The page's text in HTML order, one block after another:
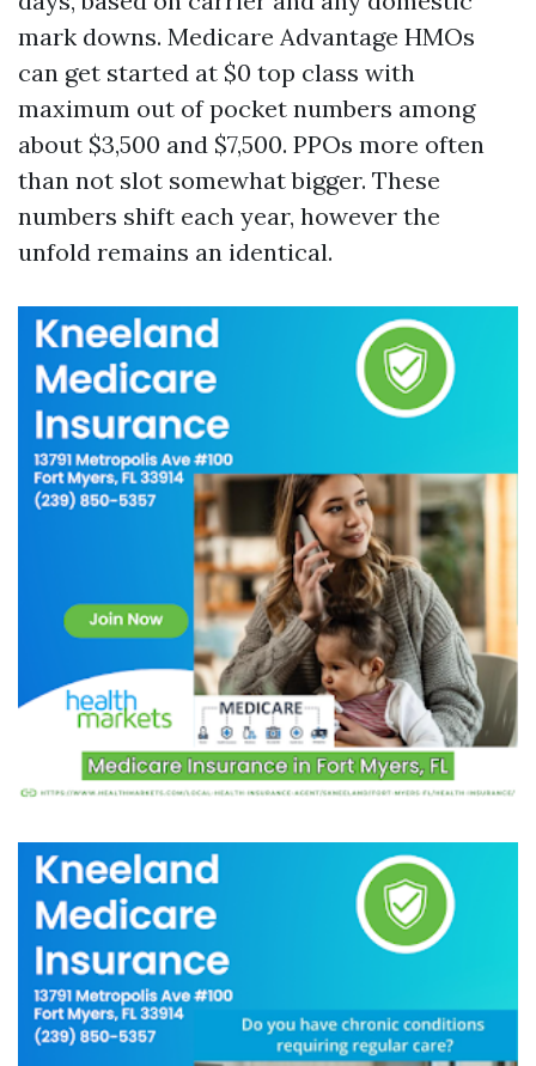
mark downs. Medicare Advantage HMOs
can get started at $0 top class with
maximum out of pocket numbers among
about $3,500 and $7,500. PPOs more often
than not slot somewhat bigger. These
numbers shift each year, however the
unfold remains an identical.